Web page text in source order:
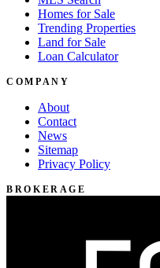
Homes for Sale
Trending Properties
Land for Sale
Loan Calculator
COMPANY
About
Contact
News
Sitemap
Privacy Policy
BROKERAGE